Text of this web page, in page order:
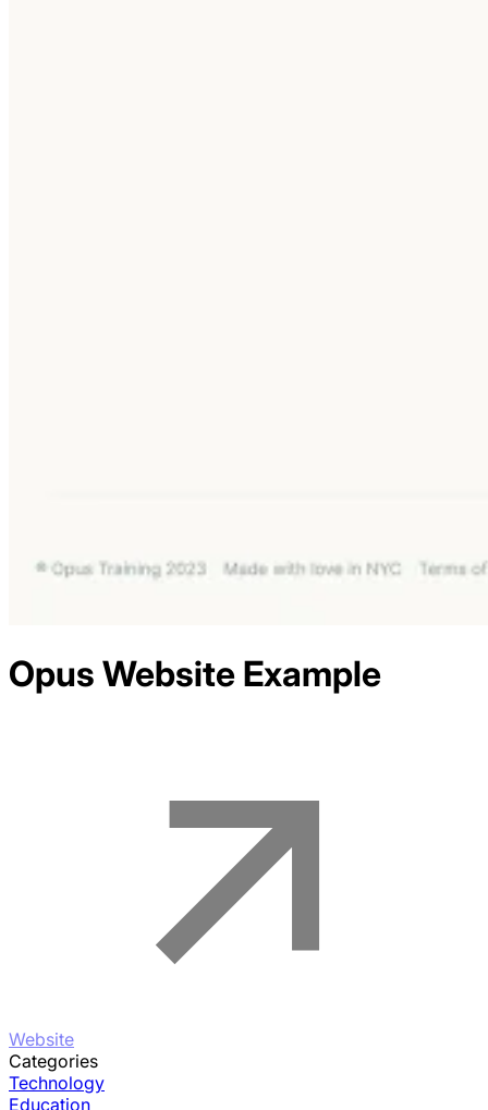
Opus Website Example
Website
Categories
Technology
Education